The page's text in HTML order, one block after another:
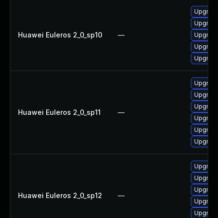
Huawei Euleros 2_0_sp10 —
Huawei Euleros 2_0_sp11 —
Huawei Euleros 2_0_sp12 —